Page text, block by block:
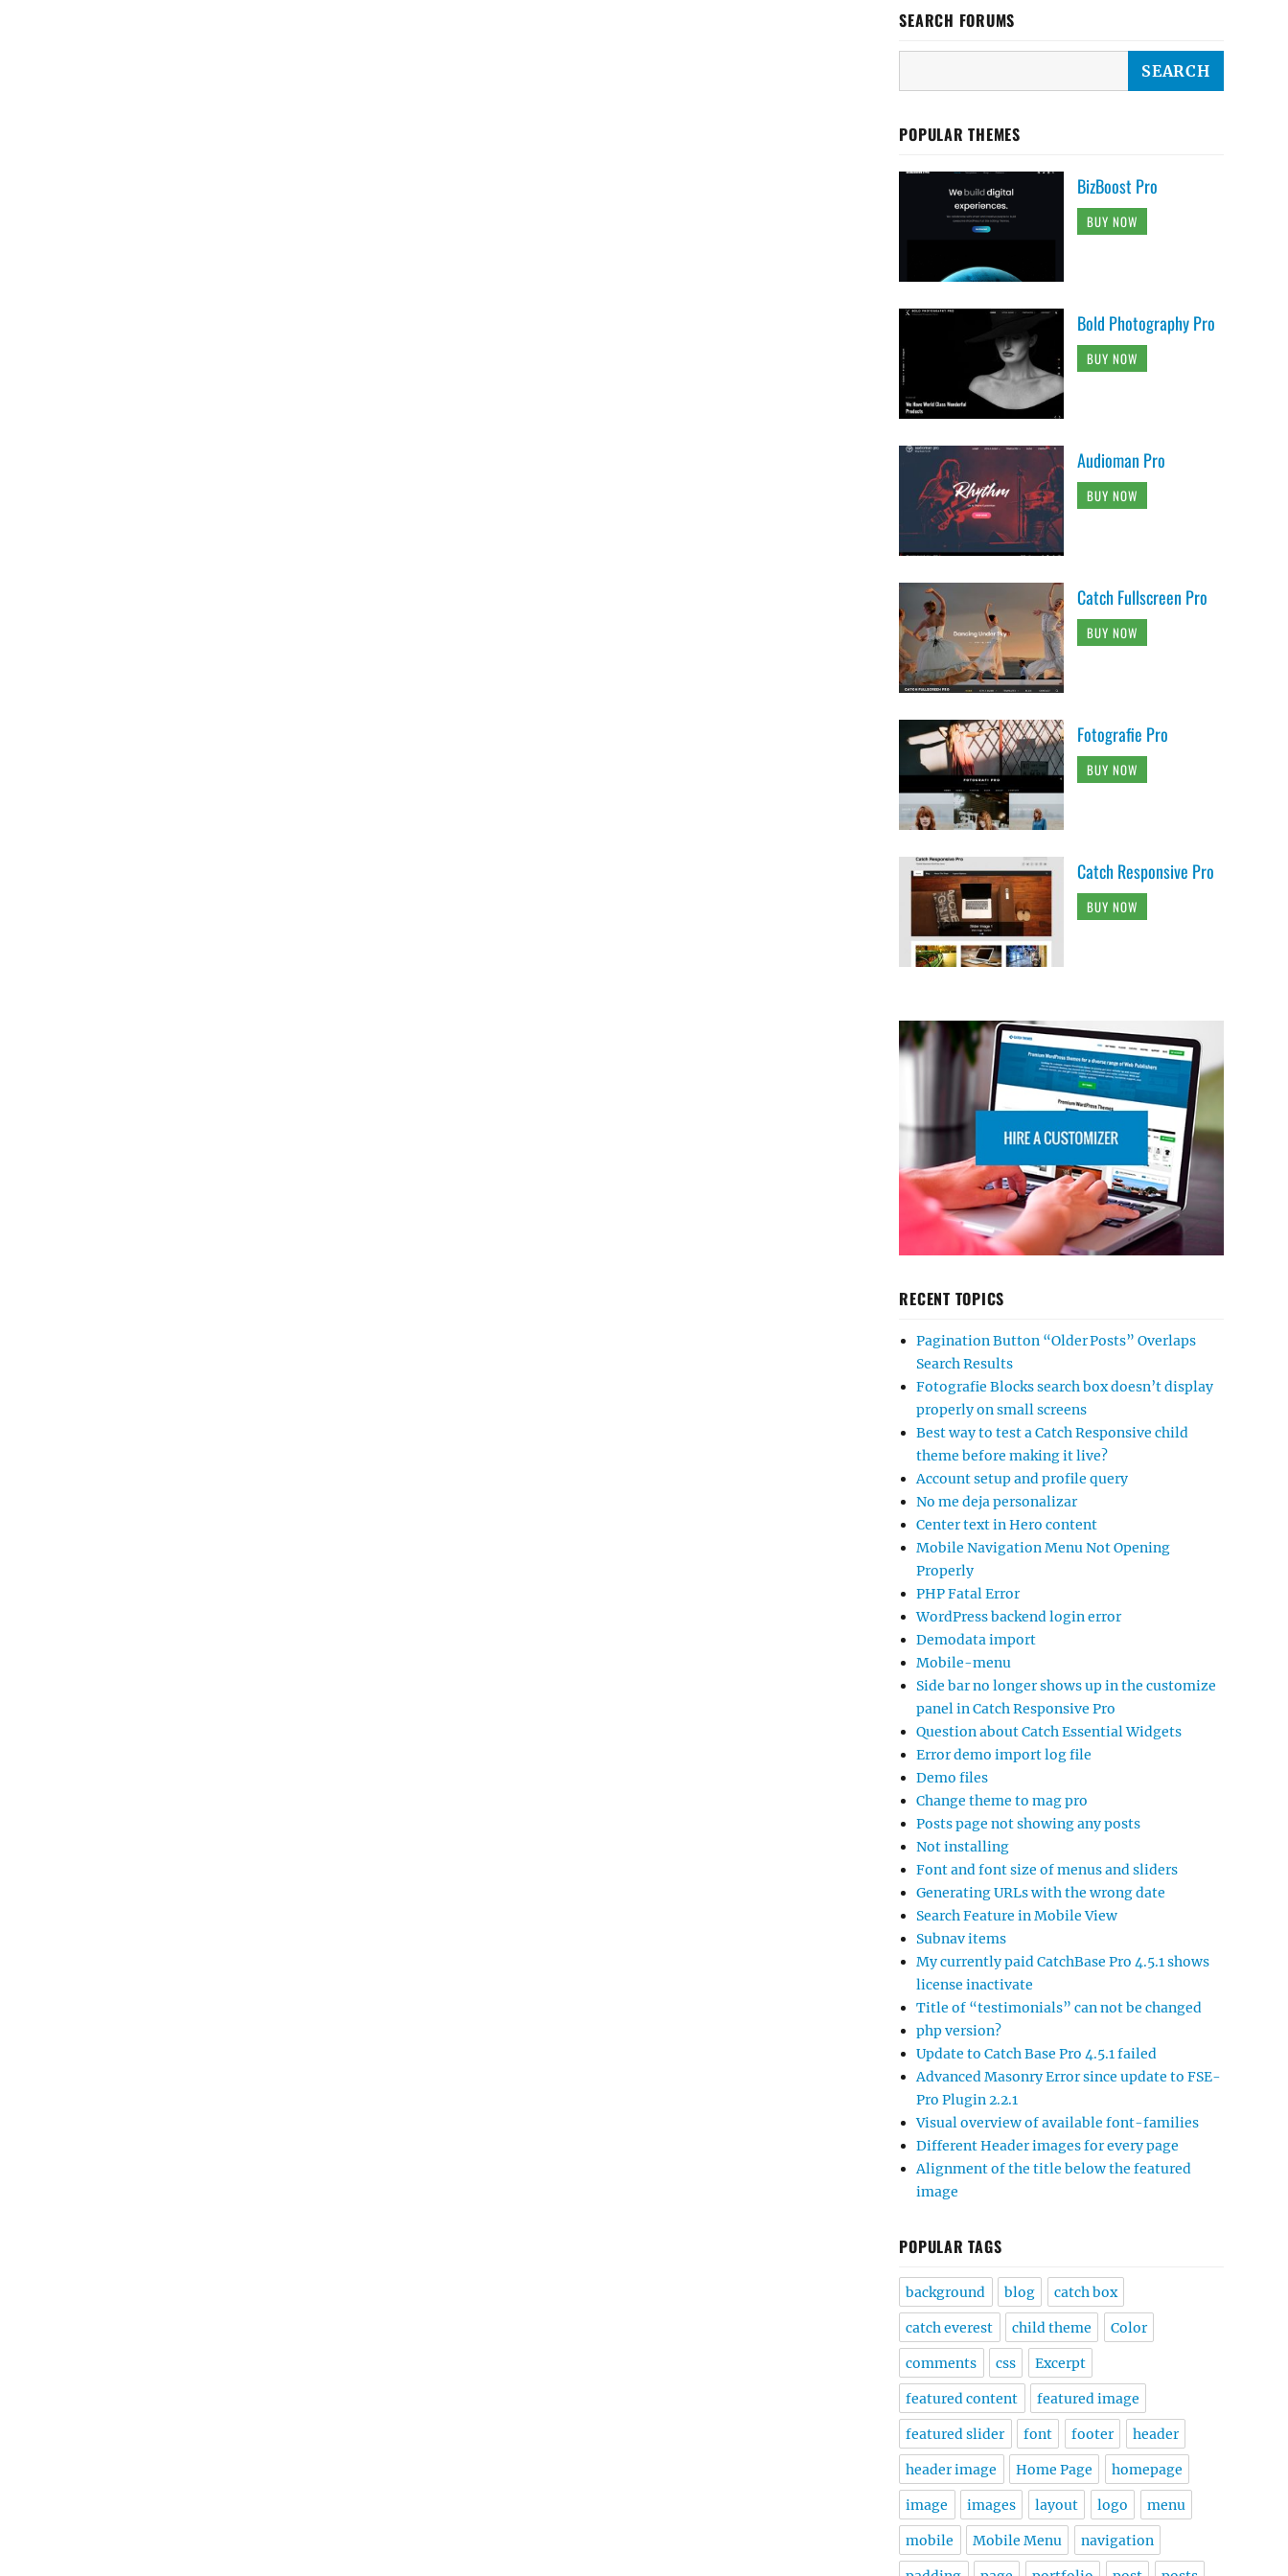
SEARCH FORUMS
POPULAR THEMES
BizBoost Pro
BUY NOW
Bold Photography Pro
BUY NOW
Audioman Pro
BUY NOW
Catch Fullscreen Pro
BUY NOW
Fotografie Pro
BUY NOW
Catch Responsive Pro
BUY NOW
RECENT TOPICS
Pagination Button “Older Posts” Overlaps
Search Results
Fotografie Blocks search box doesn’t display
properly on small screens
Best way to test a Catch Responsive child
theme before making it live?
Account setup and profile query
No me deja personalizar
Center text in Hero content
Mobile Navigation Menu Not Opening
Properly
PHP Fatal Error
WordPress backend login error
Demodata import
Mobile-menu
Side bar no longer shows up in the customize
panel in Catch Responsive Pro
Question about Catch Essential Widgets
Error demo import log file
Demo files
Change theme to mag pro
Posts page not showing any posts
Not installing
Font and font size of menus and sliders
Generating URLs with the wrong date
Search Feature in Mobile View
Subnav items
My currently paid CatchBase Pro 4.5.1 shows
license inactivate
Title of “testimonials” can not be changed
php version?
Update to Catch Base Pro 4.5.1 failed
Advanced Masonry Error since update to FSE-
Pro Plugin 2.2.1
Visual overview of available font-families
Different Header images for every page
Alignment of the title below the featured
image
POPULAR TAGS
background blog catch box
catch everest child theme Color
comments css Excerpt
featured content featured image
featured slider font footer header
header image Home Page homepage
image images layout logo menu
mobile Mobile Menu navigation